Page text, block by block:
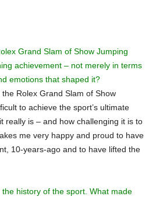
Grand Slam of Show Jumping
achievement – not merely in terms
emotions that shaped it?
Rolex Grand Slam of Show
to achieve the sport’s ultimate
really is – and how challenging it is to
me very happy and proud to have
10-years-ago and to have lifted the
history of the sport. What made